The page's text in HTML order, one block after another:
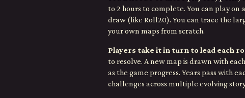
to 2 hours to complete. You can play
draw (like Roll20). You can trace the
your own maps from scratch.
Players take it in turn to lead each
to resolve. A new map is drawn with
as the game progress. Years pass with
challenges across multiple evolving